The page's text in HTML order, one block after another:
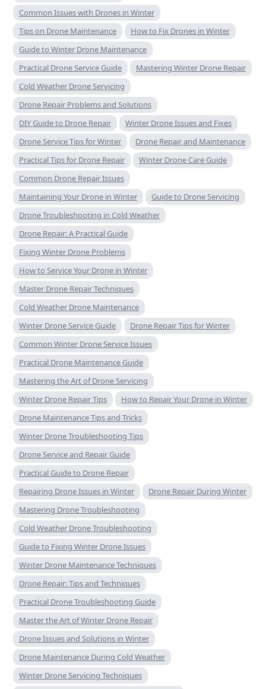
Common Issues with Drones in Winter
Tips on Drone Maintenance
How to Fix Drones in Winter
Guide to Winter Drone Maintenance
Practical Drone Service Guide
Mastering Winter Drone Repair
Cold Weather Drone Servicing
Drone Repair Problems and Solutions
DIY Guide to Drone Repair
Winter Drone Issues and Fixes
Drone Service Tips for Winter
Drone Repair and Maintenance
Practical Tips for Drone Repair
Winter Drone Care Guide
Common Drone Repair Issues
Maintaining Your Drone in Winter
Guide to Drone Servicing
Drone Troubleshooting in Cold Weather
Drone Repair: A Practical Guide
Fixing Winter Drone Problems
How to Service Your Drone in Winter
Master Drone Repair Techniques
Cold Weather Drone Maintenance
Winter Drone Service Guide
Drone Repair Tips for Winter
Common Winter Drone Service Issues
Practical Drone Maintenance Guide
Mastering the Art of Drone Servicing
Winter Drone Repair Tips
How to Repair Your Drone in Winter
Drone Maintenance Tips and Tricks
Winter Drone Troubleshooting Tips
Drone Service and Repair Guide
Practical Guide to Drone Repair
Repairing Drone Issues in Winter
Drone Repair During Winter
Mastering Drone Troubleshooting
Cold Weather Drone Troubleshooting
Guide to Fixing Winter Drone Issues
Winter Drone Maintenance Techniques
Drone Repair: Tips and Techniques
Practical Drone Troubleshooting Guide
Master the Art of Winter Drone Repair
Drone Issues and Solutions in Winter
Drone Maintenance During Cold Weather
Winter Drone Servicing Techniques